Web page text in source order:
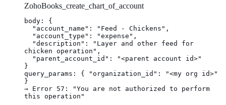
ZohoBooks_create_chart_of_account
body: {
  "account_name": "Feed - Chickens",
  "account_type": "expense",
chicken operation",
  "parent_account_id": "<parent account id>"
}
query_params: { "organization_id": "<my org id>"
}
→ Error 57: "You are not authorized to perform
this operation"